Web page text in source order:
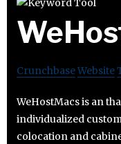
CrunchbaseWebsite
WeHostMacs is an
individualized
colocation and